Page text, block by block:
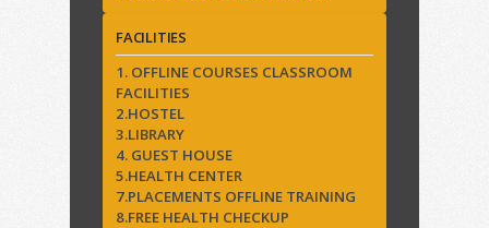
FACILITIES
1. OFFLINE COURSES CLASSROOM
FACILITIES
2.HOSTEL
3.LIBRARY
4. GUEST HOUSE
5.HEALTH CENTER
7.PLACEMENTS OFFLINE TRAINING
8.FREE HEALTH CHECKUP